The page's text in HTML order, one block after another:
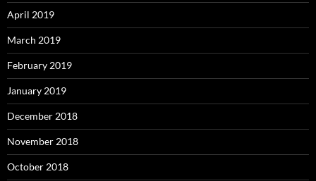
April 2019
March 2019
February 2019
January 2019
December 2018
November 2018
October 2018